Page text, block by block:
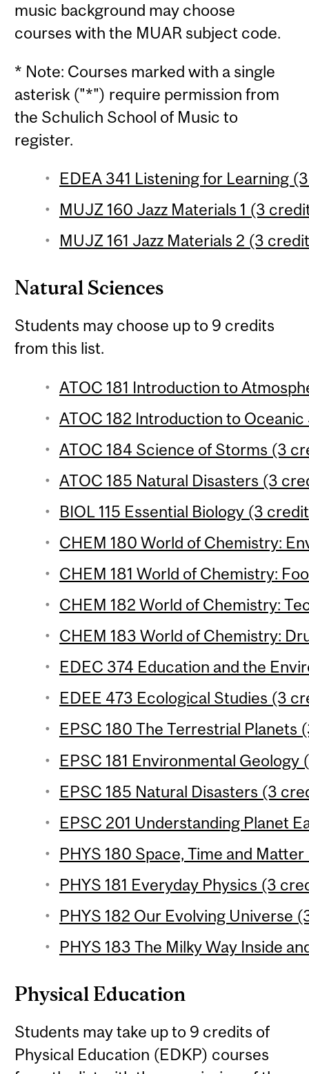
music background may choose
courses with the MUAR subject code.
* Note: Courses marked with a single
asterisk ("*") require permission from
the Schulich School of Music to
register.
EDEA 341 Listening for Learning
MUJZ 160 Jazz Materials 1 (3
MUJZ 161 Jazz Materials 2 (3
Natural Sciences
Students may choose up to 9 credits
from this list.
ATOC 181 Introduction to
ATOC 182 Introduction to
ATOC 184 Science of Storms (3
ATOC 185 Natural Disasters (3
BIOL 115 Essential Biology (3
CHEM 180 World of Chemistry:
CHEM 181 World of Chemistry:
CHEM 182 World of Chemistry:
CHEM 183 World of Chemistry:
EDEC 374 Education and the
EDEE 473 Ecological Studies (3
EPSC 180 The Terrestrial Planets
EPSC 181 Environmental Geology
EPSC 185 Natural Disasters (3
EPSC 201 Understanding Planet
PHYS 180 Space, Time and
PHYS 181 Everyday Physics (3
PHYS 182 Our Evolving Universe
PHYS 183 The Milky Way Inside
Physical Education
Students may take up to 9 credits of
Physical Education (EDKP) courses